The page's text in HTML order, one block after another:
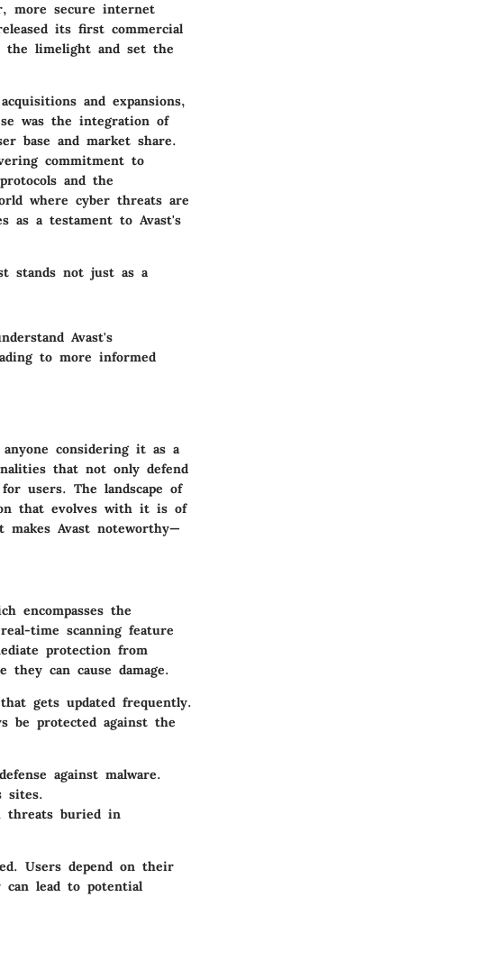
more secure internet
its first commercial
the limelight and set the
and expansions,
was the integration of
base and market share.
commitment to
and the
where cyber threats are
as a testament to Avast's
stands not just as a
Avast's
to more informed
considering it as a
that not only defend
users. The landscape of
that evolves with it is of
makes Avast noteworthy—
encompasses the
time scanning feature
protection from
can cause damage.
gets updated frequently.
be protected against the
against malware.
sites.
threats buried in
Users depend on their
lead to potential